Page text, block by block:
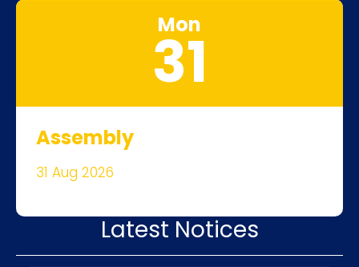
Mon
31
Assembly
31 Aug 2026
Latest Notices